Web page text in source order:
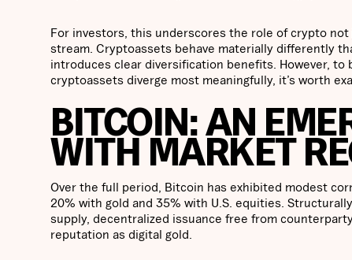
For investors, this underscores the role of crypto
stream. Cryptoassets behave materially differently
introduces clear diversification benefits. However,
cryptoassets diverge most meaningfully, it’s worth
BITCOIN: AN
WITH MARKET
Over the full period, Bitcoin has exhibited modest
20% with gold and 35% with U.S. equities.
supply, decentralized issuance free from
reputation as digital gold.